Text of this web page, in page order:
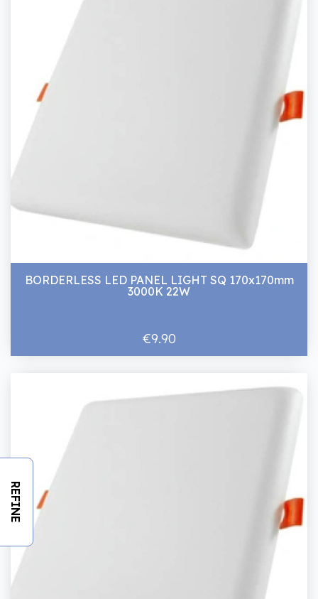
REFINE
BORDERLESS LED PANEL LIGHT SQ 170x170mm
3000K 22W
€9.90